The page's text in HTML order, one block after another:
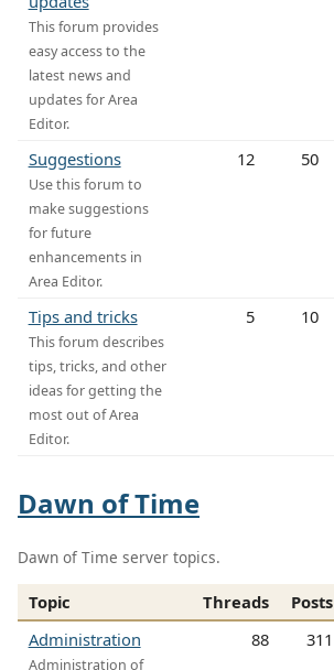
This forum provides
easy access to the
latest news and
updates for Area
Editor.
Suggestions
Use this forum to
make suggestions
for future
enhancements in
Area Editor.
12 50
Tips and tricks
This forum describes
tips, tricks, and other
ideas for getting the
most out of Area
Editor.
5 10
Dawn of Time
Dawn of Time server topics.
Topic Threads Posts
Administration
Administration of
88 311